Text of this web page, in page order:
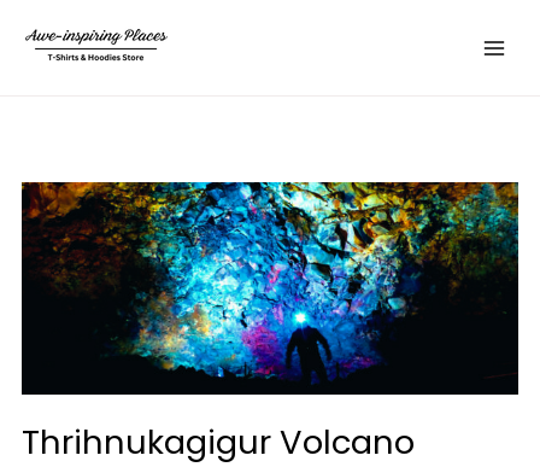
content
Menu
Thrihnukagigur Volcano